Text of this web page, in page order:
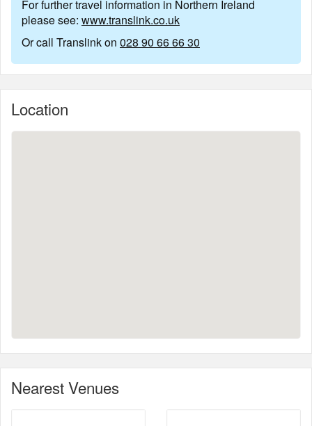
For further travel information in Northern Ireland
please see: www.translink.co.uk
Or call Translink on 028 90 66 66 30
Location
Nearest Venues